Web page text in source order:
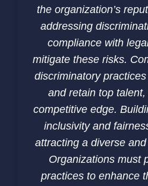
the organization’s
addressing
compliance with
mitigate these risks.
discriminatory
and retain top
competitive edge.
inclusivity and
attracting a diverse
Organizations must
practices to enhance